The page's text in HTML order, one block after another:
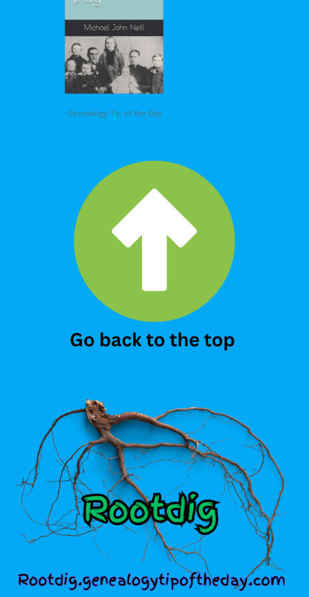
Genealogy Tip of the Day